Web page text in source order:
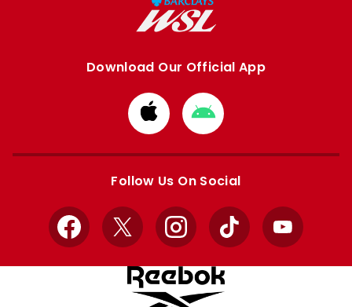
Download Our Official App
Download
from
Apple
Download
from
Google
Follow Us On Social
Facebook
X InstagramTikTok YouTube